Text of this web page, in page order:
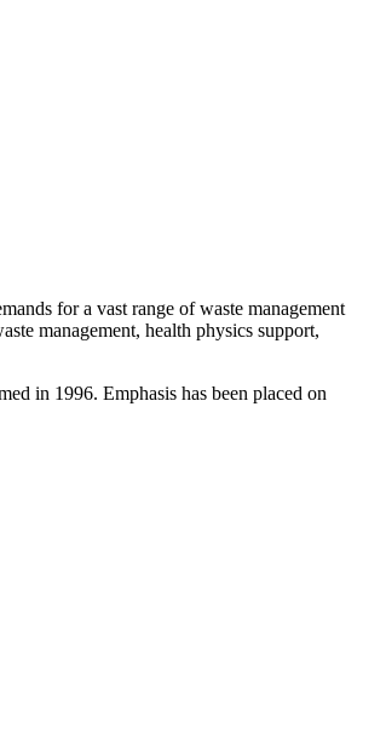
for a vast range of waste management
management, health physics support,
in 1996. Emphasis has been placed on